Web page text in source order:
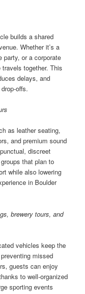
builds a shared
Whether it’s a
party, or a corporate
together. This
delays, and
offs.
as leather seating,
and premium sound
discreet
that plan to
while also lowering
in Boulder
brewery tours, and
vehicles keep the
missed
guests can enjoy
to well-organized
sporting events